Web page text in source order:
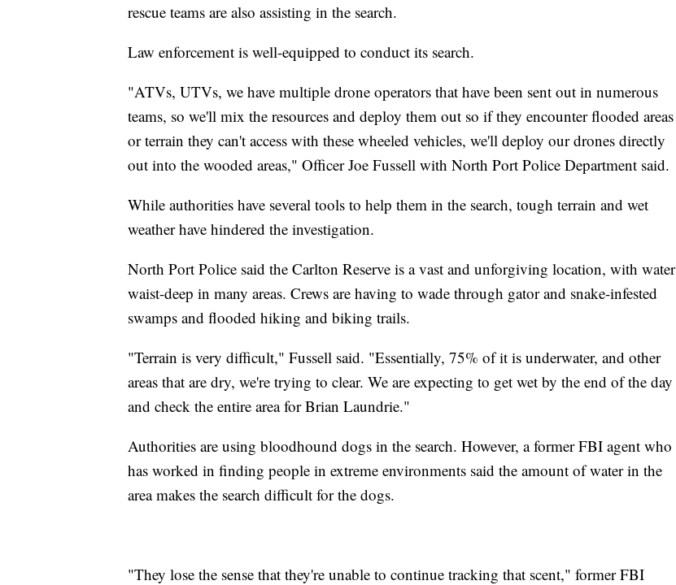
rescue teams are also assisting in the search.
Law enforcement is well-equipped to conduct its search.
"ATVs, UTVs, we have multiple drone operators that have been sent out in numerous
teams, so we'll mix the resources and deploy them out so if they encounter flooded areas
or terrain they can't access with these wheeled vehicles, we'll deploy our drones directly
out into the wooded areas," Officer Joe Fussell with North Port Police Department said.
While authorities have several tools to help them in the search, tough terrain and wet
weather have hindered the investigation.
North Port Police said the Carlton Reserve is a vast and unforgiving location, with water
waist-deep in many areas. Crews are having to wade through gator and snake-infested
swamps and flooded hiking and biking trails.
"Terrain is very difficult," Fussell said. "Essentially, 75% of it is underwater, and other
areas that are dry, we're trying to clear. We are expecting to get wet by the end of the day
and check the entire area for Brian Laundrie."
Authorities are using bloodhound dogs in the search. However, a former FBI agent who
has worked in finding people in extreme environments said the amount of water in the
area makes the search difficult for the dogs.
"They lose the sense that they're unable to continue tracking that scent," former FBI